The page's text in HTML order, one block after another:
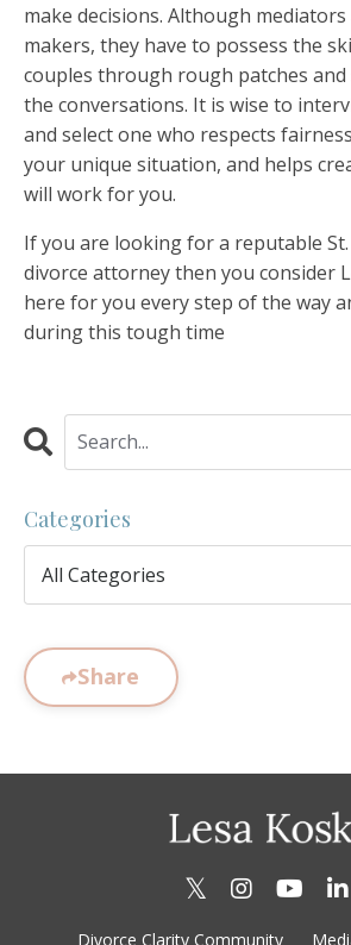
make decisions. Although
makers, they have to possess the
couples through rough patches
the conversations. It is wise to
and select one who respects
your unique situation, and helps
will work for you.
If you are looking for a reputable
divorce attorney then you consider
here for you every step of the way
during this tough time
Categories
Share
Divorce Clarity Community